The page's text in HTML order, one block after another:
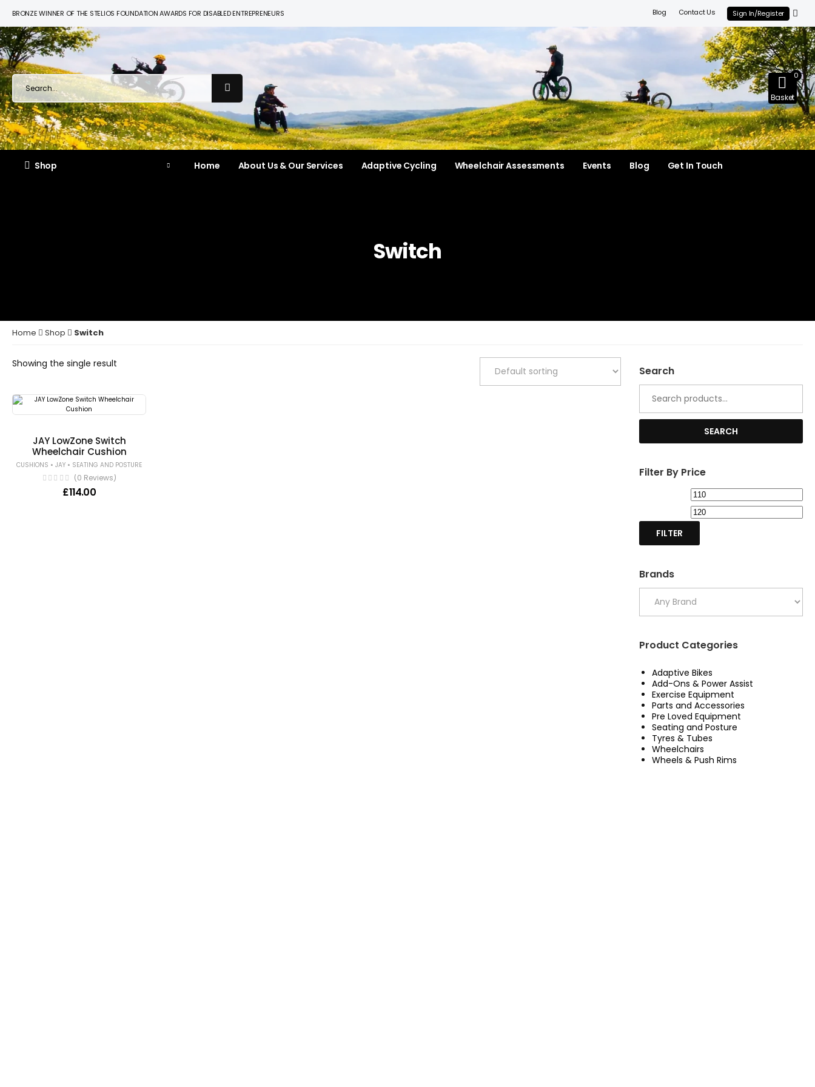
BRONZE WINNER OF THE STELIOS FOUNDATION AWARDS FOR DISABLED ENTREPRENEURS Blog Contact Us Sign In/Register
0
Basket
Shop Home About Us & Our Services Adaptive Cycling Wheelchair Assessments Events Blog Get In Touch
Switch
Home Shop Switch
Showing the single result
JAY LowZone Switch
Wheelchair Cushion
CUSHIONS •JAY • SEATING AND POSTURE
(0 Reviews)
£114.00
Search
for:
SEARCH
Filter By Price
Min
price
FILTER
Brands
Product Categories
Adaptive Bikes
Add-Ons & Power Assist
Exercise Equipment
Parts and Accessories
Pre Loved Equipment
Seating and Posture
Tyres & Tubes
Wheelchairs
Wheels & Push Rims